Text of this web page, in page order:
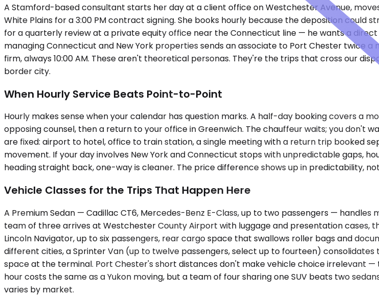
A Stamford-based consultant starts her day at a client office on Westchester Avenue,
White Plains for a 3:00 PM contract signing. She books hourly because the deposition
for a quarterly review at a private equity office near the Connecticut line — he wants a
managing Connecticut and New York properties sends an associate to Port Chester twice
firm, always 10:00 AM. These aren't theoretical personas. They're the trips that cross our
border city.
When Hourly Service Beats Point-to-Point
Hourly makes sense when your calendar has question marks. A half-day booking covers a
opposing counsel, then a return to your office in Greenwich. The chauffeur waits; you
are fixed: airport to hotel, office to train station, a single meeting with a return trip booked
movement. If your day involves New York and Connecticut stops with unpredictable gaps,
heading straight back, one-way is cleaner. The price difference shows up in predictability,
Vehicle Classes for the Trips That Happen Here
A Premium Sedan — Cadillac CT6, Mercedes-Benz E-Class, up to two passengers —
team of three arrives at Westchester County Airport with luggage and presentation cases,
Lincoln Navigator, up to six passengers, rear cargo space that swallows roller bags and
different cities, a Sprinter Van (up to twelve passengers, select up to fourteen)
space at the terminal. Port Chester's short distances don't make vehicle choice irrelevant
hour costs the same as a Yukon moving, but a team of four sharing one SUV beats two
varies by market.